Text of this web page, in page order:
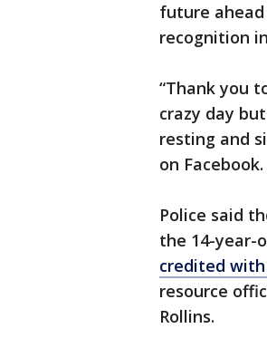
future
recognition
“Thank you
crazy day
resting and
on Facebook.
Police said
the 14-year-
credited
resource
Rollins.